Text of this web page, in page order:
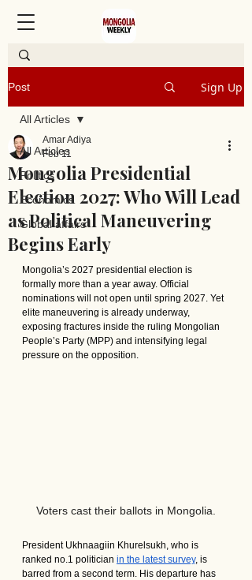
Post Sign Up
All Articles
Politics
Economics
Global affairs
All Articles
Mongolia Presidential
Election 2027: Who Will Lead
as Political Maneuvering
Begins Early
Amar Adiya
Feb 11
Mongolia’s 2027 presidential election is
formally more than a year away. Official
nominations will not open until spring 2027. Yet
elite maneuvering is already underway,
exposing fractures inside the ruling Mongolian
People’s Party (MPP) and intensifying legal
pressure on the opposition.
Voters cast their ballots in Mongolia.
President Ukhnaagiin Khurelsukh, who is
ranked no.1 politician in the latest survey, is
barred from a second term. His departure has